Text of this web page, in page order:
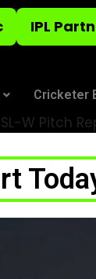
IPL
Cricketer
W Pitch